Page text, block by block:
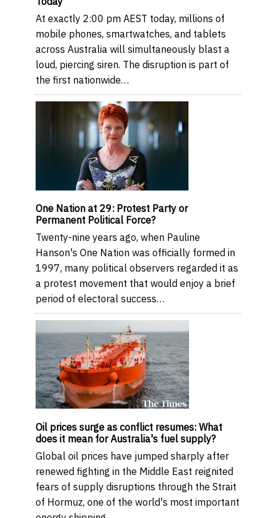
At exactly 2:00 pm AEST today, millions of
mobile phones, smartwatches, and tablets
across Australia will simultaneously blast a
loud, piercing siren. The disruption is part of
the first nationwide…
One Nation at 29: Protest Party or
Permanent Political Force?
Twenty-nine years ago, when Pauline
Hanson's One Nation was officially formed in
1997, many political observers regarded it as
a protest movement that would enjoy a brief
period of electoral success…
Oil prices surge as conflict resumes: What
does it mean for Australia's fuel supply?
Global oil prices have jumped sharply after
renewed fighting in the Middle East reignited
fears of supply disruptions through the Strait
of Hormuz, one of the world's most important